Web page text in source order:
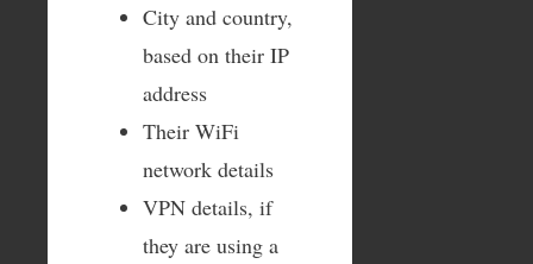
City and country,
based on their IP
address
Their WiFi
network details
VPN details, if
they are using a